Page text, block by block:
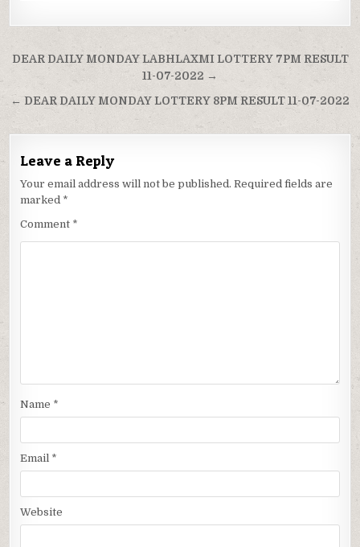
Post
navigation
DEAR DAILY MONDAY LABHLAXMI LOTTERY 7PM RESULT
11-07-2022 →
← DEAR DAILY MONDAY LOTTERY 8PM RESULT 11-07-2022
Leave a Reply
Your email address will not be published. Required fields are
marked *
Comment *
Name *
Email *
Website